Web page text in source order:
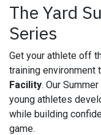
The Yard
Series
Get your athlete off
training environment
Facility. Our
young athletes
while building
game.